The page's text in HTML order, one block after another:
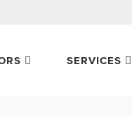
SERVICES